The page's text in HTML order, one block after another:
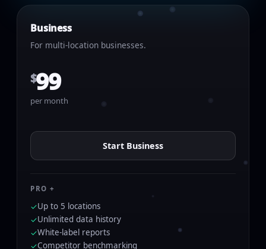
Business
For multi-location businesses.
$99
per month
Start Business
PRO +
✓Up to 5 locations
✓Unlimited data history
✓White-label reports
✓Competitor benchmarking